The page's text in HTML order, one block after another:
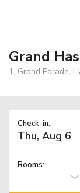
Grand
1, Grand Parade,
Check-in:
Rooms: